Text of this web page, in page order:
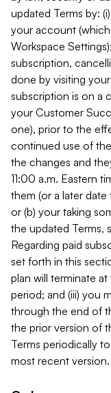
updated Terms by:
your account
Workspace
subscription,
done by visiting
subscription is on a
your Customer
one), prior to the
continued use of
the changes and
11:00 a.m. Eastern
them (or a later
or (b) your taking
the updated Terms,
Regarding paid
set forth in this
plan will terminate
period; and (iii) you
through the end of
the prior version of
Terms periodically
most recent version.